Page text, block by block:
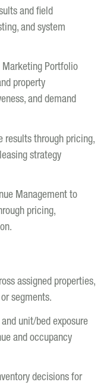
and field
and system
Portfolio
property
and demand
results through pricing,
strategy
Management to
pricing,
assigned properties,
segments.
unit/bed exposure
and occupancy
decisions for